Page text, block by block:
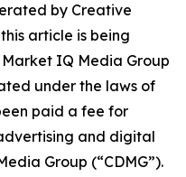
by Creative
article is being
IQ Media Group
under the laws of
paid a fee for
and digital
Group (“CDMG”).